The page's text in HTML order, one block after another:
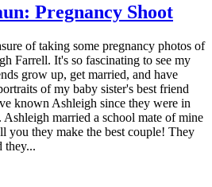
Pregnancy Shoot
of taking some pregnancy photos of
Farrell. It's so fascinating to see my
grow up, get married, and have
of my baby sister's best friend
known Ashleigh since they were in
Ashleigh married a school mate of mine
you they make the best couple! They
they...